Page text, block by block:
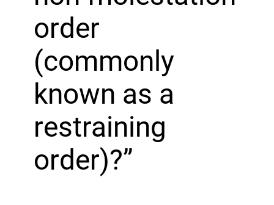
order
(commonly
known as a
restraining
order)?”